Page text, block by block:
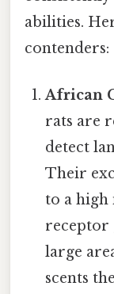
abilities.
contenders:
African
rats are
detect
Their
to a
receptor
large
scents